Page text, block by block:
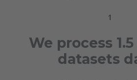
1
We process
datasets